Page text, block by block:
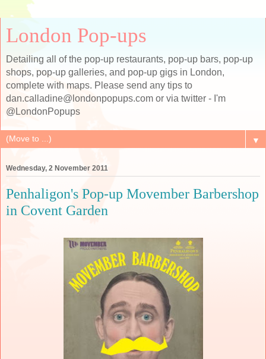
London Pop-ups
Detailing all of the pop-up restaurants, pop-up bars, pop-up
shops, pop-up galleries, and pop-up gigs in London,
complete with maps. Please send any tips to
dan.calladine@londonpopups.com or via twitter - I'm
@LondonPopups
▼
Wednesday, 2 November 2011
Penhaligon's Pop-up Movember Barbershop
in Covent Garden